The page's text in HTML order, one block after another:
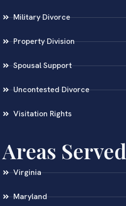
Military Divorce
Property Division
Spousal Support
Uncontested Divorce
Visitation Rights
Areas Served
Virginia
Maryland